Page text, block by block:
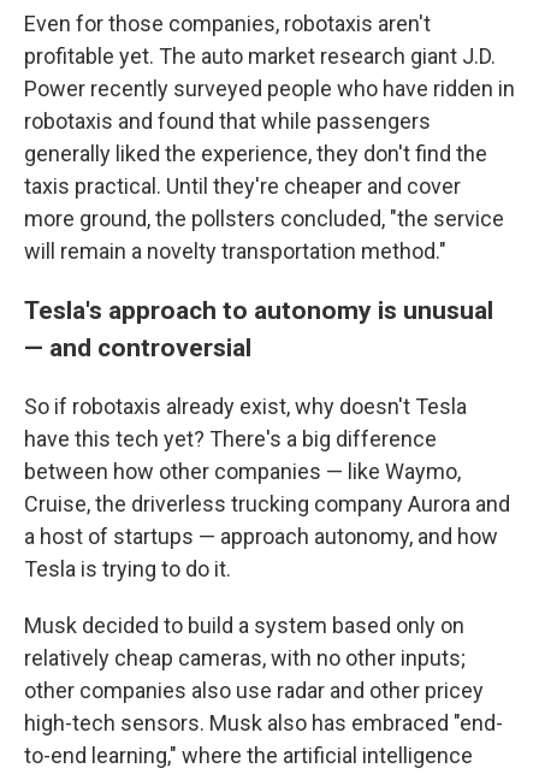
Even for those companies, robotaxis aren't
profitable yet. The auto market research giant J.D.
Power recently surveyed people who have ridden in
robotaxis and found that while passengers
generally liked the experience, they don't find the
taxis practical. Until they're cheaper and cover
more ground, the pollsters concluded, "the service
will remain a novelty transportation method."
Tesla's approach to autonomy is unusual
— and controversial
So if robotaxis already exist, why doesn't Tesla
have this tech yet? There's a big difference
between how other companies — like Waymo,
Cruise, the driverless trucking company Aurora and
a host of startups — approach autonomy, and how
Tesla is trying to do it.
Musk decided to build a system based only on
relatively cheap cameras, with no other inputs;
other companies also use radar and other pricey
high-tech sensors. Musk also has embraced "end-
to-end learning," where the artificial intelligence